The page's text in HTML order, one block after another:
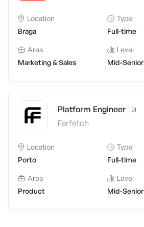
Location
Braga
Type
Full-time
Area
Marketing & Sales
Level
Mid-Senior
Platform Engineer
Farfetch
Location
Porto
Type
Full-time
Area
Product
Level
Mid-Senior